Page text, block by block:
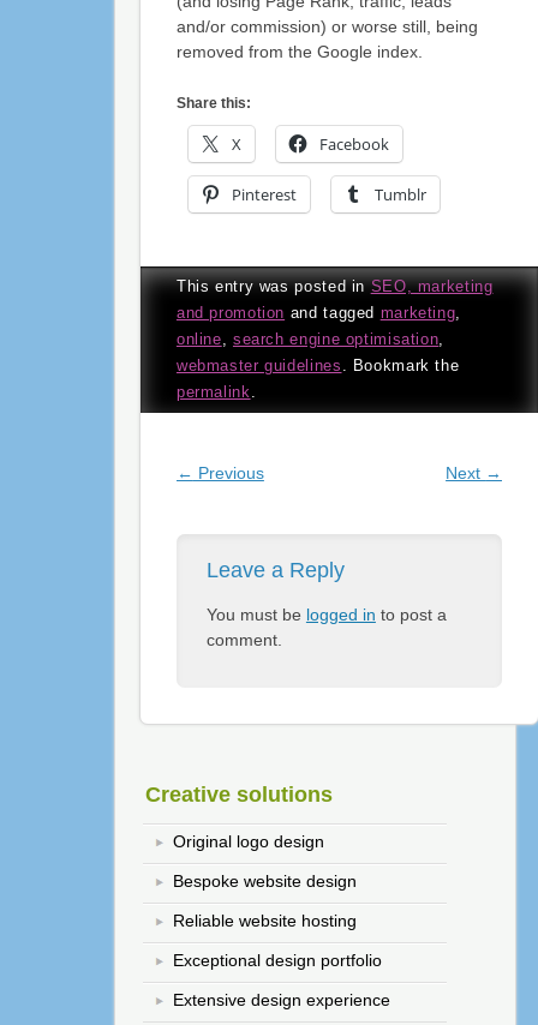
and/or commission) or worse still, being
removed from the Google index.
Share this:
X Facebook
Pinterest Tumblr
This entry was posted inSEO, marketing
and promotion and tagged marketing
online
search engine optimisation
webmaster guidelines
. Bookmark the
permalink
Post navigation
← Previous Next →
Leave a Reply
You must be logged in to post a
comment.
Creative solutions
Original logo design
Bespoke website design
Reliable website hosting
Exceptional design portfolio
Extensive design experience